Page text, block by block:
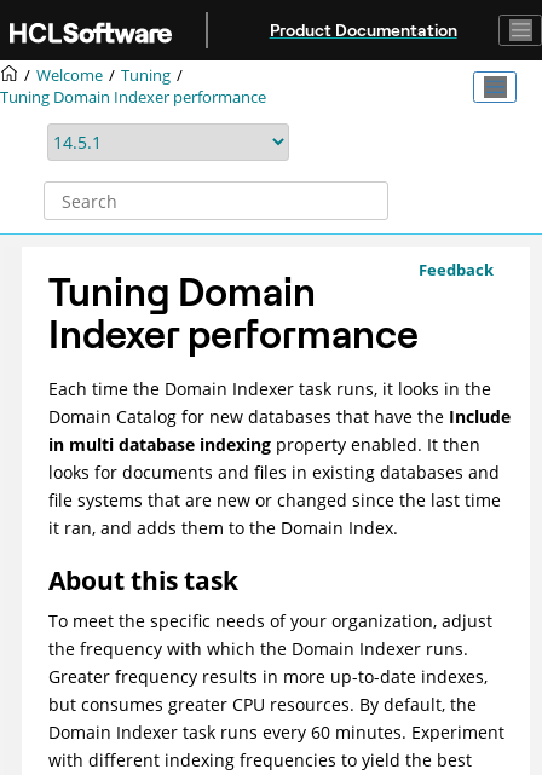
Product Documentation
Welcome
Tuning
Tuning Domain Indexer performance
Feedback
Tuning Domain
Indexer performance
Each time the Domain Indexer task runs, it looks in the
Domain Catalog for new databases that have the Include
in multi database indexing property enabled. It then
looks for documents and files in existing databases and
file systems that are new or changed since the last time
it ran, and adds them to the Domain Index.
About this task
To meet the specific needs of your organization, adjust
the frequency with which the Domain Indexer runs.
Greater frequency results in more up-to-date indexes,
but consumes greater CPU resources. By default, the
Domain Indexer task runs every 60 minutes. Experiment
with different indexing frequencies to yield the best